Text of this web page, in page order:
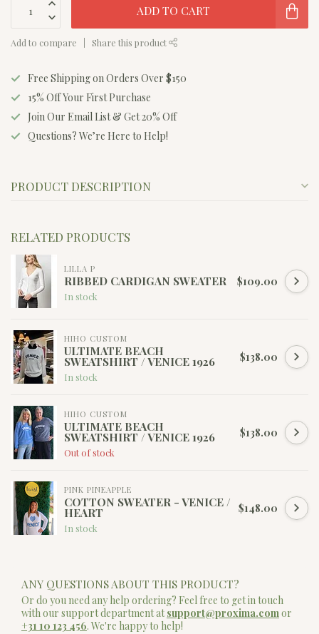
ADD TO CART
Add to compare Share this product
Free Shipping on Orders Over $150
15% Off Your First Purchase
Join Our Email List & Get 20% Off
Questions? We’re Here to Help!
PRODUCT DESCRIPTION
RELATED PRODUCTS
LILLA P
RIBBED CARDIGAN SWEATER
In stock
$109.00
HIHO CUSTOM
ULTIMATE BEACH
SWEATSHIRT / VENICE 1926
In stock
$138.00
HIHO CUSTOM
ULTIMATE BEACH
SWEATSHIRT / VENICE 1926
Out of stock
$138.00
PINK PINEAPPLE
COTTON SWEATER - VENICE /
HEART
In stock
$148.00
ANY QUESTIONS ABOUT THIS PRODUCT?
Or do you need any help ordering? Feel free to get in touch
with our support department atsupport@proxima.comor
+31 10 123 456. We're happy to help!